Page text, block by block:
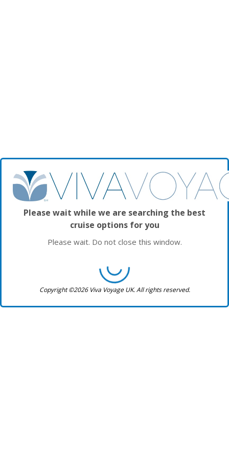
Please wait while we are searching the best
cruise options for you
Please wait. Do not close this window.
Copyright ©2026 Viva Voyage UK. All rights reserved.